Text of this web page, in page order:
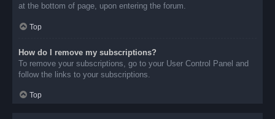
at the bottom of page, upon entering the forum.
Top
How do I remove my subscriptions?
To remove your subscriptions, go to your User Control Panel and
follow the links to your subscriptions.
Top